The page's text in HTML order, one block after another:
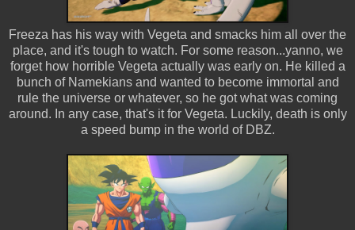
Freeza has his way with Vegeta and smacks him all over the
place, and it's tough to watch. For some reason...yanno, we
forget how horrible Vegeta actually was early on. He killed a
bunch of Namekians and wanted to become immortal and
rule the universe or whatever, so he got what was coming
around. In any case, that's it for Vegeta. Luckily, death is only
a speed bump in the world of DBZ.